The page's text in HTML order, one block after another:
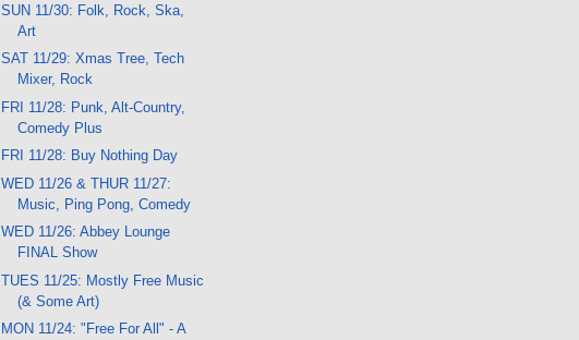
SUN 11/30: Folk, Rock, Ska,
Art
SAT 11/29: Xmas Tree, Tech
Mixer, Rock
FRI 11/28: Punk, Alt-Country,
Comedy Plus
FRI 11/28: Buy Nothing Day
WED 11/26 & THUR 11/27:
Music, Ping Pong, Comedy
WED 11/26: Abbey Lounge
FINAL Show
TUES 11/25: Mostly Free Music
(& Some Art)
MON 11/24: "Free For All" - A